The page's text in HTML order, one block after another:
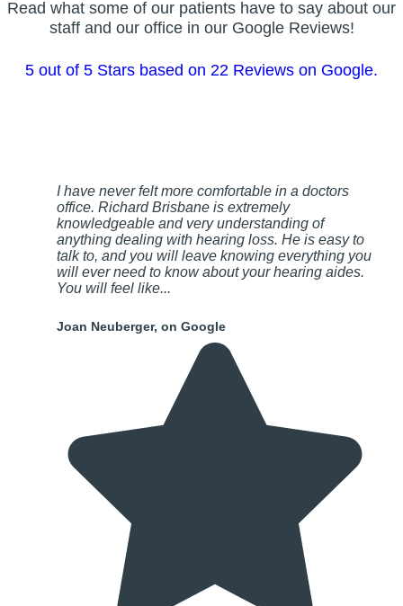
Read what some of our patients have to say about our
staff and our office in our Google Reviews!
5 out of 5 Stars based on 22 Reviews on Google.
I have never felt more comfortable in a doctors
office. Richard Brisbane is extremely
knowledgeable and very understanding of
anything dealing with hearing loss. He is easy to
talk to, and you will leave knowing everything you
will ever need to know about your hearing aides.
You will feel like...
Joan Neuberger, on Google